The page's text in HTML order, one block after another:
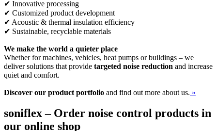
✔ Innovative processing
✔ Customized product development
✔ Acoustic & thermal insulation efficiency
✔ Sustainable, recyclable materials
We make the world a quieter place
Whether for machines, vehicles, heat pumps or buildings – we
deliver solutions that provide targeted noise reduction and increase
quiet and comfort.
Discover our product portfolio and find out more about us. »
soniflex – Order noise control products in
our online shop